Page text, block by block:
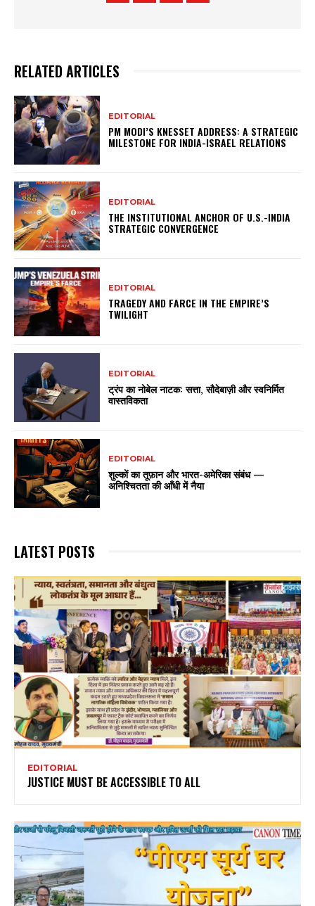
RELATED ARTICLES
EDITORIAL
PM MODI’S KNESSET ADDRESS: A STRATEGIC
MILESTONE FOR INDIA-ISRAEL RELATIONS
EDITORIAL
THE INSTITUTIONAL ANCHOR OF U.S.-INDIA
STRATEGIC CONVERGENCE
EDITORIAL
TRAGEDY AND FARCE IN THE EMPIRE’S
TWILIGHT
EDITORIAL
ट्रंप का नोबेल नाटक: सत्ता, सौदेबाज़ी और स्वनिर्मित
वास्तविकता
EDITORIAL
शुल्कों का तूफ़ान और भारत-अमेरिका संबंध —
अनिश्चितता की आँधी में नैया
LATEST POSTS
EDITORIAL
JUSTICE MUST BE ACCESSIBLE TO ALL